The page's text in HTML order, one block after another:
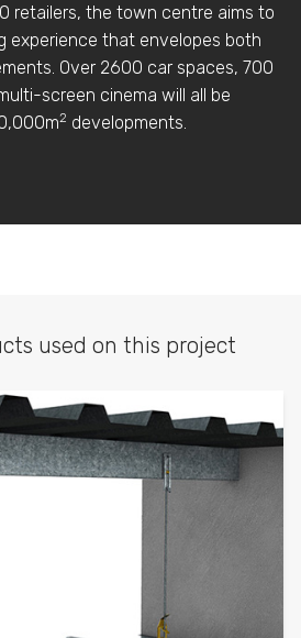
retailers, the town centre aims to
experience that envelopes both
Over 2600 car spaces, 700
screen cinema will all be
2 developments.
used on this project